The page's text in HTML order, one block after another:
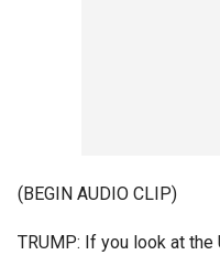
(BEGIN AUDIO CLIP)
TRUMP: If you look at